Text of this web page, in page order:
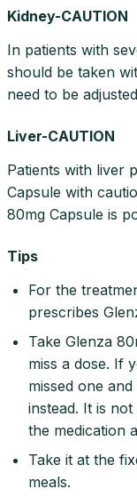
Kidney-CAUTION
In patients with
should be taken
need to be
Liver-CAUTION
Patients with liver
Capsule with
80mg Capsule is
Tips
For the
prescribes
Take Glenza
miss a dose. If
missed one
instead. It is
the medication
Take it at the
meals.